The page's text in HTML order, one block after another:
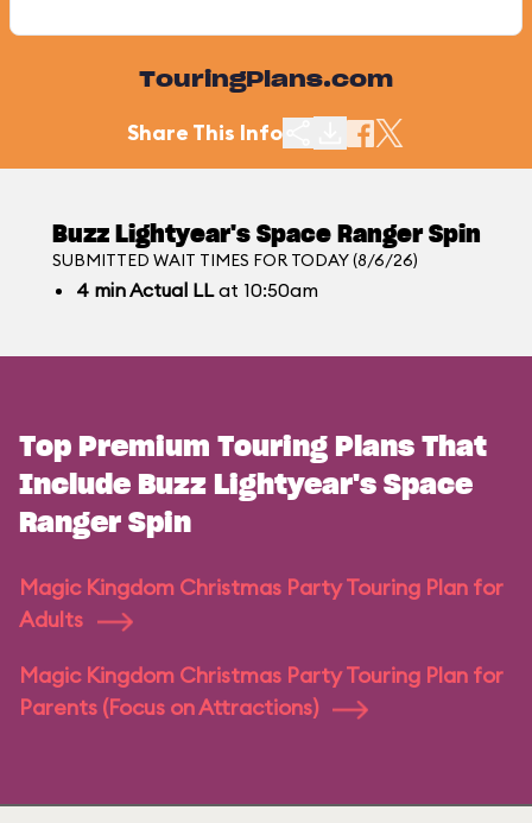
TouringPlans.com
Share This Info
Buzz Lightyear's Space Ranger Spin
SUBMITTED WAIT TIMES FOR TODAY (8/6/26)
4 minActual LLat 10:50am
Top Premium Touring Plans That
Include Buzz Lightyear's Space
Ranger Spin
Magic Kingdom Christmas Party Touring Plan for
Adults
Magic Kingdom Christmas Party Touring Plan for
Parents (Focus on Attractions)